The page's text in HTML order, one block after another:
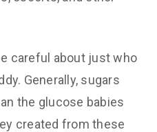
careful about just who
Generally, sugars
the glucose babies
created from these